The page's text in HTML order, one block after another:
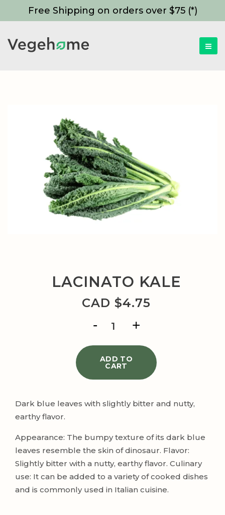
Free Shipping on orders over $75 (*)
LACINATO KALE
CAD $4.75
LACINATO
KALE
ADD TO
CART
Dark blue leaves with slightly bitter and nutty,
earthy flavor.
Appearance: The bumpy texture of its dark blue
leaves resemble the skin of dinosaur. Flavor:
Slightly bitter with a nutty, earthy flavor. Culinary
use: It can be added to a variety of cooked dishes
and is commonly used in Italian cuisine.